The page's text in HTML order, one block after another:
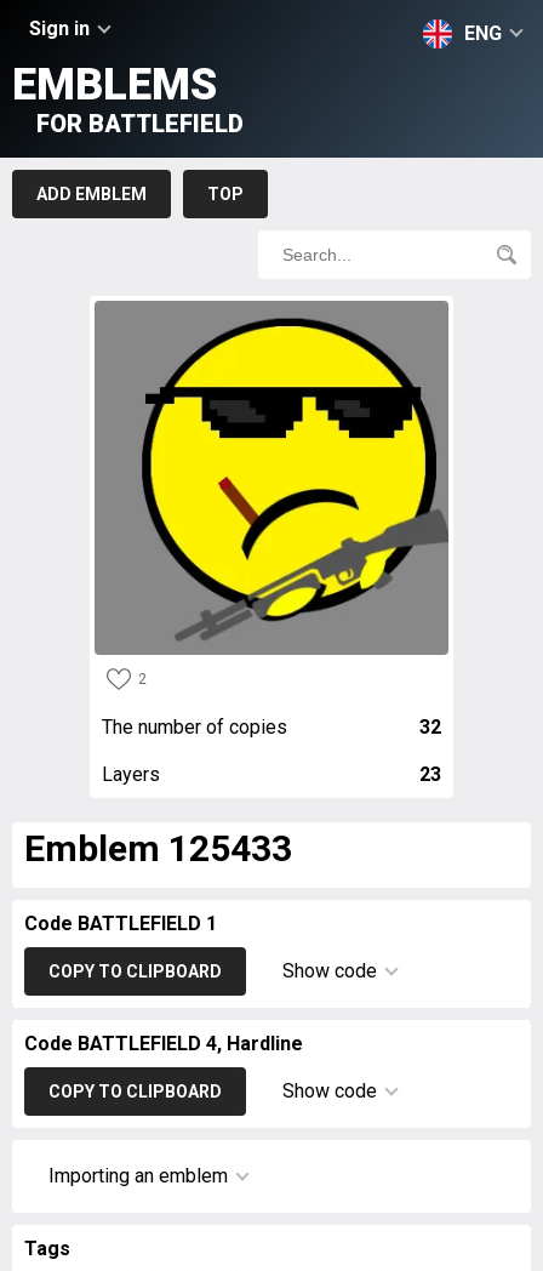
Sign in ENG
EMBLEMS
FOR BATTLEFIELD
ADD EMBLEM TOP
2
The number of copies 32
Layers 23
Emblem 125433
Code BATTLEFIELD 1
COPY TO CLIPBOARD Show code
Code BATTLEFIELD 4, Hardline
COPY TO CLIPBOARD Show code
Importing an emblem
Tags